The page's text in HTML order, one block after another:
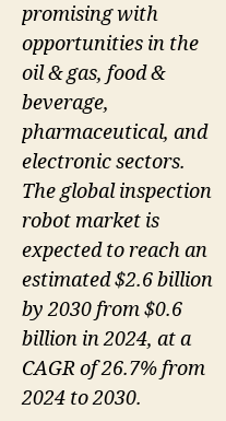
promising with
opportunities in the
oil & gas, food &
beverage,
pharmaceutical, and
electronic sectors.
The global inspection
robot market is
expected to reach an
estimated $2.6 billion
by 2030 from $0.6
billion in 2024, at a
CAGR of 26.7% from
2024 to 2030.